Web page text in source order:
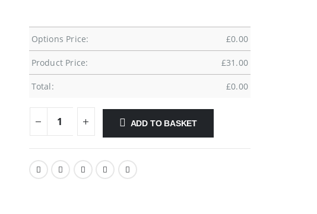
Options Price: £0.00
Product Price: £31.00
Total: £0.00
ADD TO BASKET